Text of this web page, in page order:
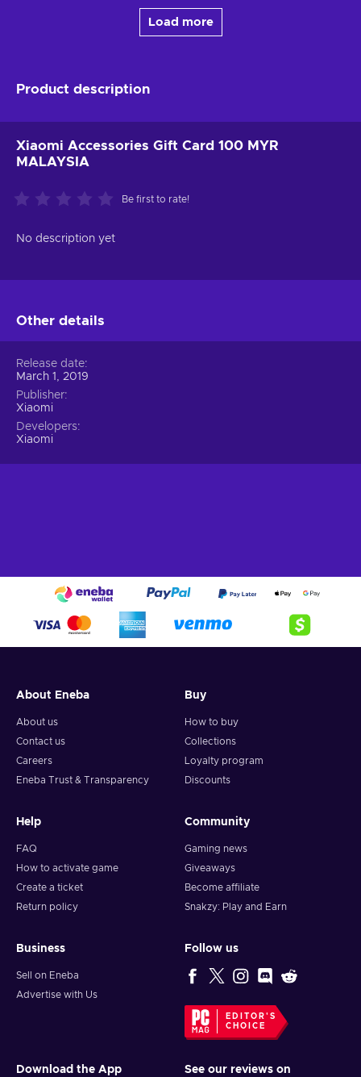
Load more
Product description
Xiaomi Accessories Gift Card 100 MYR
MALAYSIA
Be first to rate!
No description yet
Other details
Release date
March 1, 2019
Publisher
Xiaomi
Developers
Xiaomi
About Eneba
About us
Contact us
Careers
Eneba Trust & Transparency
Buy
How to buy
Collections
Loyalty program
Discounts
Help
FAQ
How to activate game
Create a ticket
Return policy
Community
Gaming news
Giveaways
Become affiliate
Snakzy: Play and Earn
Business
Sell on Eneba
Advertise with Us
Follow us
EDITOR'S
CHOICE
Download the App See our reviews on